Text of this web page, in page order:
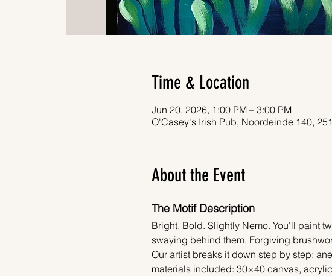
Time & Location
Jun 20, 2026, 1:00 PM – 3:00 PM
O'Casey's Irish Pub, Noordeinde 140,
About the Event
The Motif Description
Bright. Bold. Slightly Nemo. You'll paint
swaying behind them. Forgiving
Our artist breaks it down step by step:
materials included: 30×40 canvas,